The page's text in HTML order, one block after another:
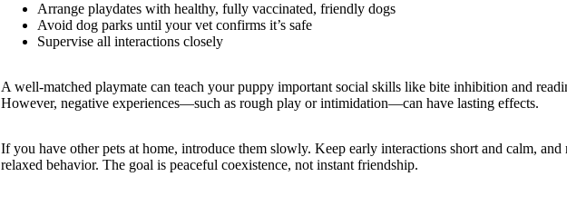
Arrange playdates with healthy, fully vaccinated, friendly dogs
Avoid dog parks until your vet confirms it’s safe
Supervise all interactions closely
A well-matched playmate can teach your puppy important social skills like bite inhibition and
However, negative experiences—such as rough play or intimidation—can have lasting effects.
If you have other pets at home, introduce them slowly. Keep early interactions short and calm, and
relaxed behavior. The goal is peaceful coexistence, not instant friendship.